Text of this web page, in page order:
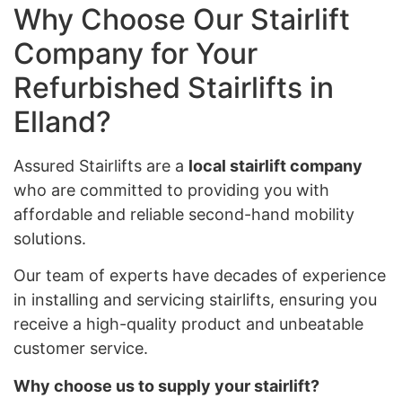
Why Choose Our Stairlift
Company for Your
Refurbished Stairlifts in
Elland?
Assured Stairlifts are a local stairlift company
who are committed to providing you with
affordable and reliable second-hand mobility
solutions.
Our team of experts have decades of experience
in installing and servicing stairlifts, ensuring you
receive a high-quality product and unbeatable
customer service.
Why choose us to supply your stairlift?